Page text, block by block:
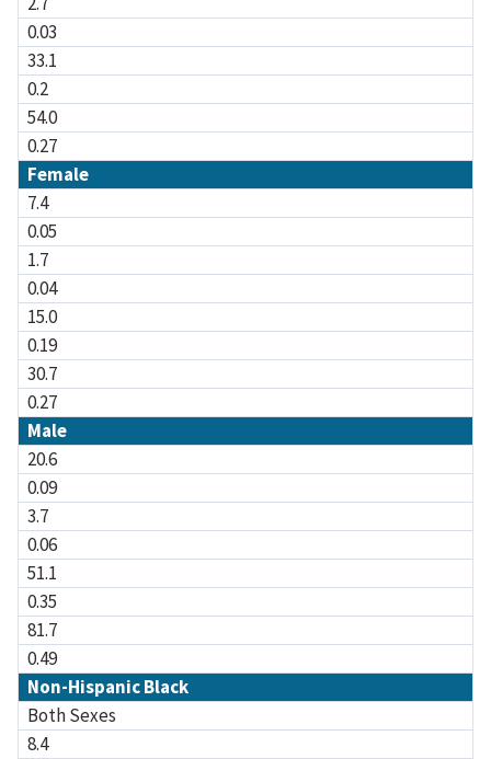
0.03
33.1
0.2
54.0
0.27
Female
7.4
0.05
1.7
0.04
15.0
0.19
30.7
0.27
Male
20.6
0.09
3.7
0.06
51.1
0.35
81.7
0.49
Non-Hispanic Black
Both Sexes
8.4